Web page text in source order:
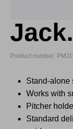
Jack.
Product number:
Stand-alone
Works with
Pitcher
Standard